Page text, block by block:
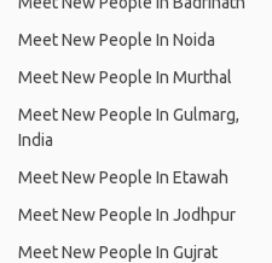
Meet New People In Noida
Meet New People In Murthal
Meet New People In Gulmarg,
India
Meet New People In Etawah
Meet New People In Jodhpur
Meet New People In Gujrat